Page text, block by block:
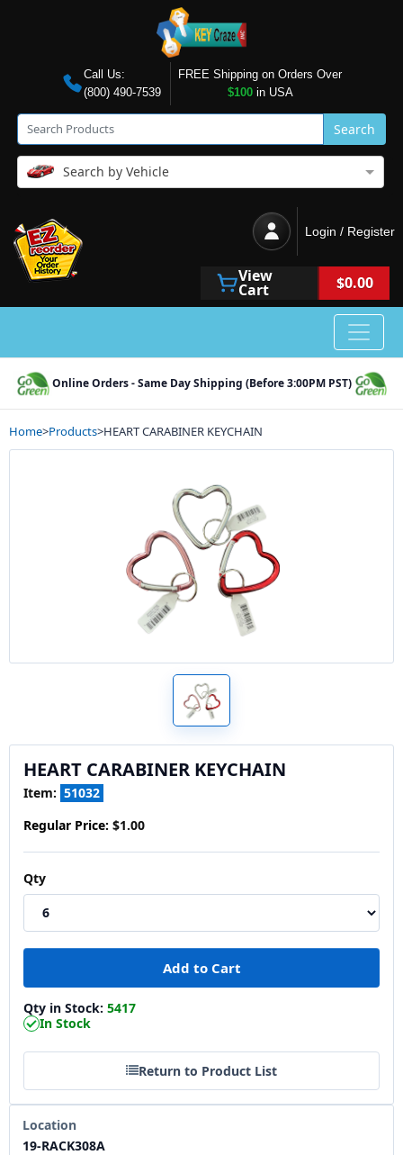
Call Us:
(800) 490-7539
FREE Shipping on Orders Over
$100in USA
Search
Search by Vehicle
Login / Register
View
Cart $0.00
Online Orders - Same Day Shipping (Before 3:00PM PST)
Home>Products>HEART CARABINER KEYCHAIN
HEART CARABINER KEYCHAIN
Item: 51032
Regular Price: $1.00
Qty
Qty in Stock: 5417
In Stock
Return to Product List
Location
19-RACK308A